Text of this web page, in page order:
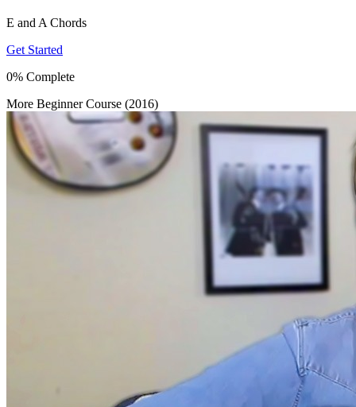
E and A Chords
Get Started
0% Complete
More Beginner Course (2016)